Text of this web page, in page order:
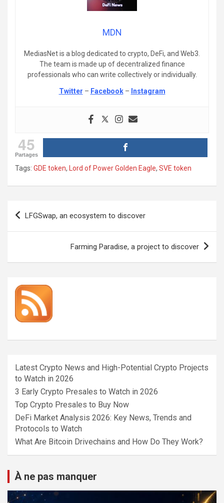
MDN
MediasNet is a blog dedicated to crypto, DeFi, and Web3.
The team is made up of decentralized finance
professionals who can write collectively or individually.
Twitter – Facebook– Instagram
45
Partages
Tags: GDE token, Lord of Power Golden Eagle, SVE token
Post
navigation
LFGSwap, an ecosystem to discover
Farming Paradise, a project to discover
Latest Crypto News and High-Potential Crypto Projects
to Watch in 2026
3 Early Crypto Presales to Watch in 2026
Top Crypto Presales to Buy Now
DeFi Market Analysis 2026: Key News, Trends and
Protocols to Watch
What Are Bitcoin Drivechains and How Do They Work?
À ne pas manquer